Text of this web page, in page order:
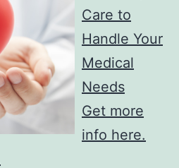
Care to
Handle Your
Medical
Needs
Get more
info here.